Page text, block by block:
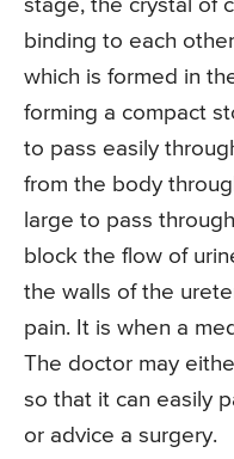
stage, the crystal of
binding to each
which is formed in
forming a compact
to pass easily
from the body
large to pass
block the flow of
the walls of the
pain. It is when a
The doctor may
so that it can easily
or advice a surgery.